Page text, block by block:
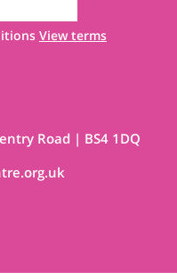
View terms
Road | BS4 1DQ